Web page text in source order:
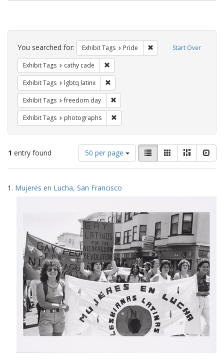
Search
Constraints Start Over
You searched for: Exhibit Tags Pride Remove constraint
Exhibit Tags cathy cade
Exhibit Tags lgbtq latinx
Exhibit Tags freedom day
Exhibit Tags photographs
1 entry found
Number
of
results
display
50 per page
View
results
as:
List GalleryMasonry
Search
Results
1. Mujeres en Lucha, San Francisco